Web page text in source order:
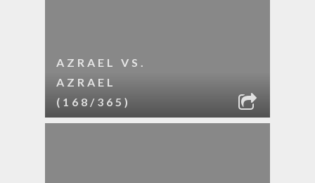
AZRAEL VS.
AZRAEL
(168/365)